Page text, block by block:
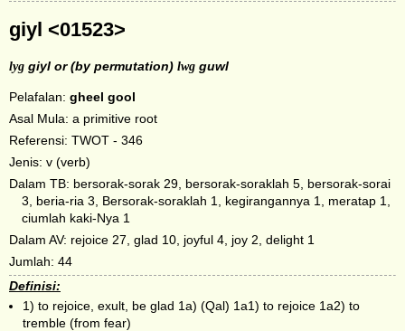
giyl <01523>
lyg giyl or (by permutation) lwg guwl
Pelafalan: gheel gool
Asal Mula: a primitive root
Referensi: TWOT - 346
Jenis: v (verb)
Dalam TB: bersorak-sorak 29, bersorak-soraklah 5, bersorak-sorai
3, beria-ria 3, Bersorak-soraklah 1, kegirangannya 1, meratap 1,
ciumlah kaki-Nya 1
Dalam AV: rejoice 27, glad 10, joyful 4, joy 2, delight 1
Jumlah: 44
Definisi:
1) to rejoice, exult, be glad 1a) (Qal) 1a1) to rejoice 1a2) to
tremble (from fear)